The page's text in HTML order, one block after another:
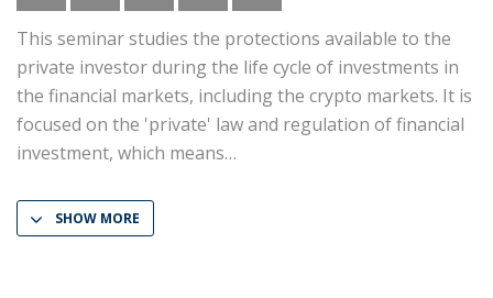
This seminar studies the protections available to the
private investor during the life cycle of investments in
the financial markets, including the crypto markets. It is
focused on the 'private' law and regulation of financial
investment, which means
SHOW MORE